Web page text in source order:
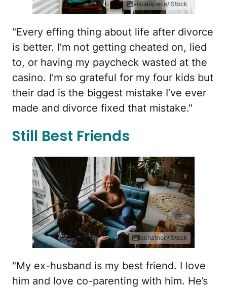
visualspace/iStock
"Every effing thing about life after divorce
is better. I’m not getting cheated on, lied
to, or having my paycheck wasted at the
casino. I’m so grateful for my four kids but
their dad is the biggest mistake I’ve ever
made and divorce fixed that mistake."
Still Best Friends
lechatnoir/iStock
"My ex-husband is my best friend. I love
him and love co-parenting with him. He’s